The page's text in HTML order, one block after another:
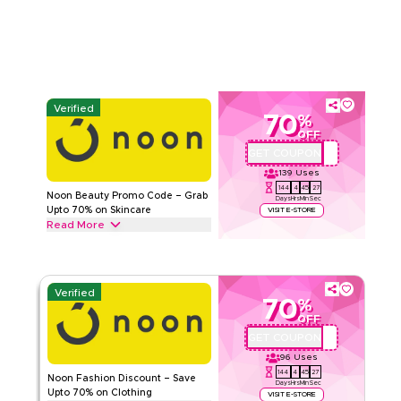
Sitewide
Rate Us
Verified
Noon Beauty Promo Code – Grab
Upto 70% on Skincare
Read More
70%
OFF
139 Uses
144
Days
4
Hrs
45
Min
26
Sec
VISIT E-STORE
& other essential personal care items, Start saving today.
NOON Terms And Conditions
Min Order
Web/App
Verified
Noon Fashion Discount – Save
Upto 70% on Clothing
70%
OFF
96 Uses
144
Days
4
Hrs
45
Min
26
Sec
VISIT E-STORE